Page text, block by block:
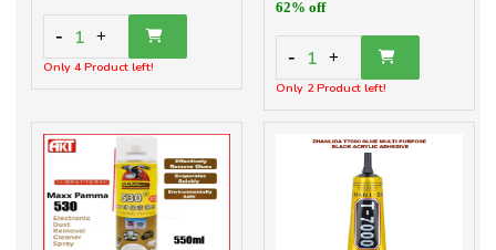
- 1 +
Only 4 Product left!
62% off
- 1 +
Only 2 Product left!